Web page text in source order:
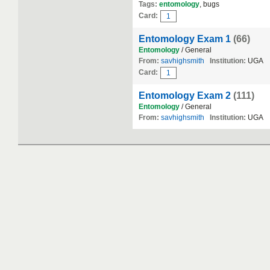
Tags: entomology, bugs
Card:
1
Entomology Exam 1 (66)
Entomology / General
From: savhighsmith Institution: UGA
Card:
1
Entomology Exam 2 (111)
Entomology / General
From: savhighsmith Institution: UGA